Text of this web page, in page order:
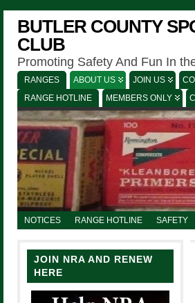
BUTLER COUNTY
CLUB
Promoting Safety And Fun In
RANGES ABOUT US JOIN US
RANGE HOTLINE
MEMBERS ONLY
NOTICES RANGE HOTLINE SAFETY
JOIN NRA AND RENEW
HERE